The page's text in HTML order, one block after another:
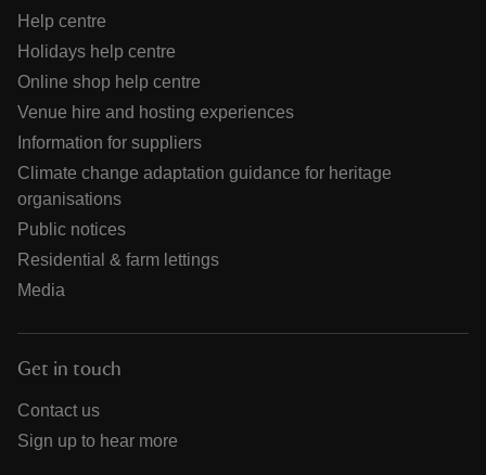
Help centre
Holidays help centre
Online shop help centre
Venue hire and hosting experiences
Information for suppliers
Climate change adaptation guidance for heritage
organisations
Public notices
Residential & farm lettings
Media
Get in touch
Contact us
Sign up to hear more